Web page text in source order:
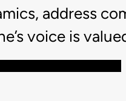
address
voice is